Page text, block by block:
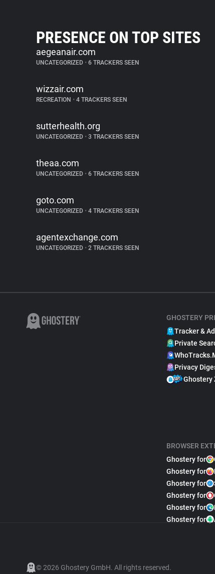
PRESENCE ON TOP SITES
aegeanair.com
UNCATEGORIZED • 6 TRACKERS SEEN
wizzair.com
RECREATION • 4 TRACKERS SEEN
sutterhealth.org
UNCATEGORIZED • 3 TRACKERS SEEN
theaa.com
UNCATEGORIZED • 6 TRACKERS SEEN
goto.com
UNCATEGORIZED • 4 TRACKERS SEEN
agentexchange.com
UNCATEGORIZED • 2 TRACKERS SEEN
GHOSTERY
Tracker &
Private
Privacy
Ghostery
BROWSER
Ghostery for
Ghostery for
Ghostery for
Ghostery for
Ghostery for
Ghostery for
© 2026 Ghostery GmbH. All rights reserved.